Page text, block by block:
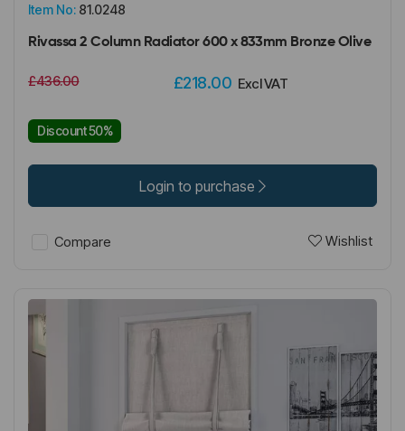
Item No: 81.0248
Rivassa 2 Column Radiator 600 x 833mm Bronze Olive
£436.00 £218.00 Excl VAT
Discount 50%
Login to purchase
Compare Wishlist